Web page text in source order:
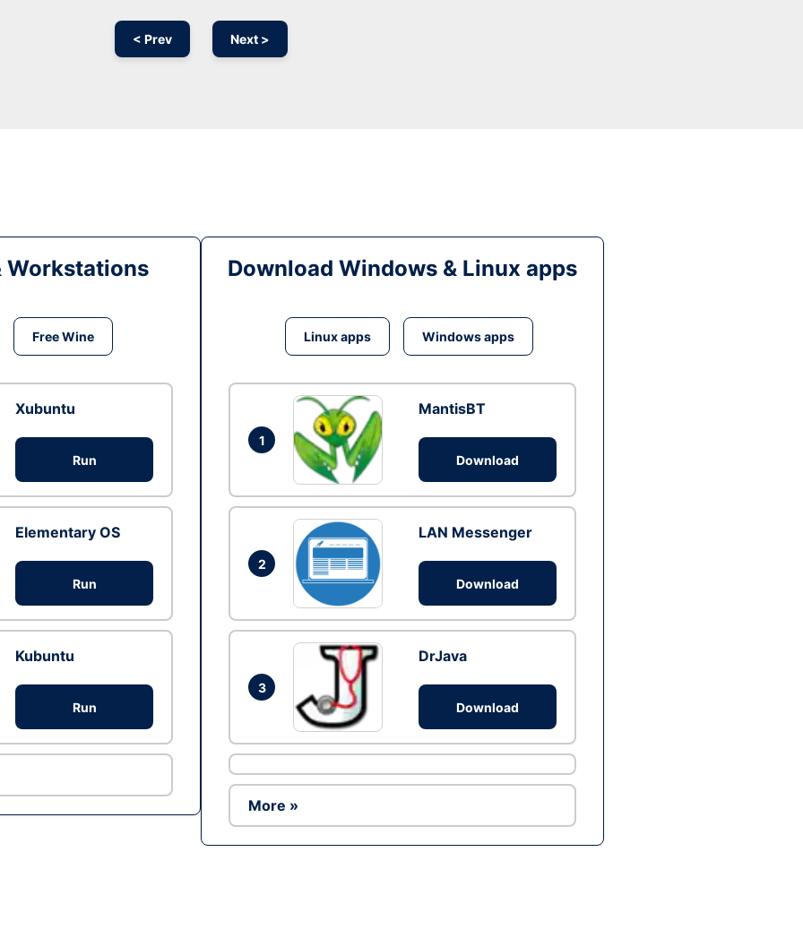
< Prev Next >
Workstations
Free Wine
Xubuntu
Run
Elementary OS
Run
Kubuntu
Run
Download Windows & Linux apps
Linux apps Windows apps
1
MantisBT
Download
2
LAN Messenger
Download
3
DrJava
Download
More »